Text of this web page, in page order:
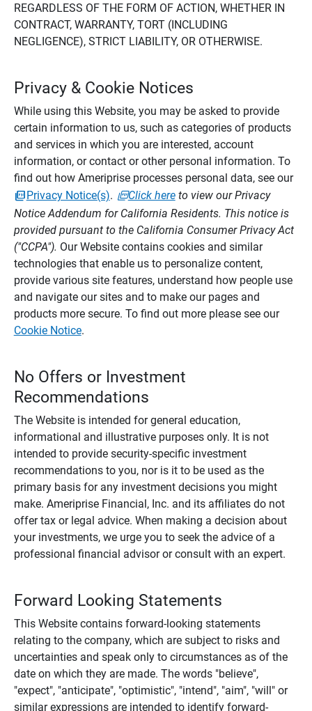
REGARDLESS OF THE FORM OF ACTION, WHETHER IN
CONTRACT, WARRANTY, TORT (INCLUDING
NEGLIGENCE), STRICT LIABILITY, OR OTHERWISE.
Privacy & Cookie Notices
While using this Website, you may be asked to provide
certain information to us, such as categories of products
and services in which you are interested, account
information, or contact or other personal information. To
find out how Ameriprise processes personal data, see our
Privacy Notice(s). Click hereto view our Privacy
Notice Addendum for California Residents. This notice is
provided pursuant to the California Consumer Privacy Act
("CCPA"). Our Website contains cookies and similar
technologies that enable us to personalize content,
provide various site features, understand how people use
and navigate our sites and to make our pages and
products more secure. To find out more please see our
Cookie Notice.
No Offers or Investment
Recommendations
The Website is intended for general education,
informational and illustrative purposes only. It is not
intended to provide security-specific investment
recommendations to you, nor is it to be used as the
primary basis for any investment decisions you might
make. Ameriprise Financial, Inc. and its affiliates do not
offer tax or legal advice. When making a decision about
your investments, we urge you to seek the advice of a
professional financial advisor or consult with an expert.
Forward Looking Statements
This Website contains forward-looking statements
relating to the company, which are subject to risks and
uncertainties and speak only to circumstances as of the
date on which they are made. The words "believe",
"expect", "anticipate", "optimistic", "intend", "aim", "will" or
similar expressions are intended to identify forward-